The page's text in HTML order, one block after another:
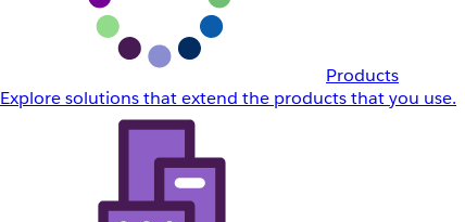
Products
Explore solutions that extend the products that you use.